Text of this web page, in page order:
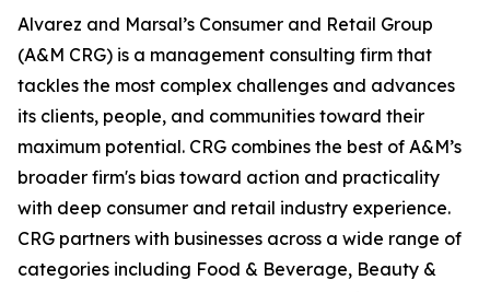
Alvarez and Marsal’s Consumer and Retail Group
(A&M CRG) is a management consulting firm that
tackles the most complex challenges and advances
its clients, people, and communities toward their
maximum potential. CRG combines the best of A&M’s
broader firm's bias toward action and practicality
with deep consumer and retail industry experience.
CRG partners with businesses across a wide range of
categories including Food & Beverage, Beauty &